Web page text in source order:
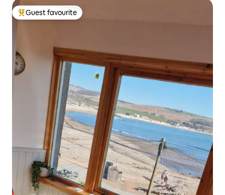
Top guest favourite
Guest favourite